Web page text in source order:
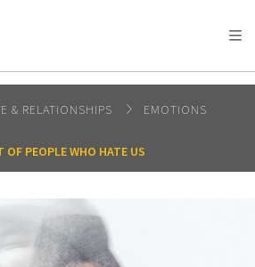
& RELATIONSHIPS EMOTIONS
OF PEOPLE WHO HATE US